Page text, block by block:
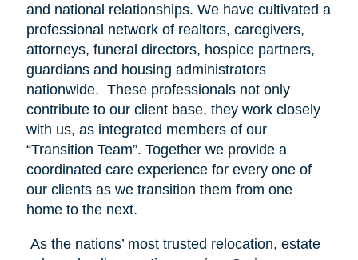
and national relationships. We have cultivated a
professional network of realtors, caregivers,
attorneys, funeral directors, hospice partners,
guardians and housing administrators
nationwide. These professionals not only
contribute to our client base, they work closely
with us, as integrated members of our
“Transition Team”. Together we provide a
coordinated care experience for every one of
our clients as we transition them from one
home to the next.
As the nations’ most trusted relocation, estate